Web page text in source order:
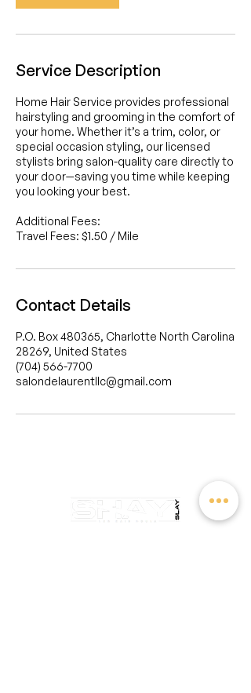
Service Description
Home Hair Service provides professional
hairstyling and grooming in the comfort of
your home. Whether it’s a trim, color, or
special occasion styling, our licensed
stylists bring salon-quality care directly to
your door—saving you time while keeping
you looking your best.
Additional Fees:
Travel Fees: $1.50 / Mile
Contact Details
P.O. Box 480365, Charlotte North Carolina
28269, United States
(704) 566-7700
salondelaurentllc@gmail.com